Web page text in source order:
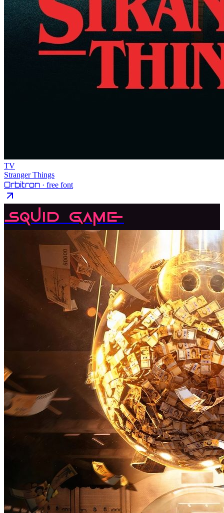
TV
Stranger Things
Orbitron · free font
Squid Game